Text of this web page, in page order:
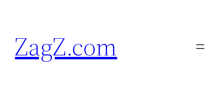
content
ZagZ.com